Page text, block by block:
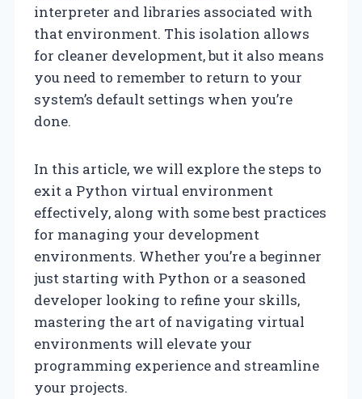
interpreter and libraries associated with
that environment. This isolation allows
for cleaner development, but it also means
you need to remember to return to your
system’s default settings when you’re
done.
In this article, we will explore the steps to
exit a Python virtual environment
effectively, along with some best practices
for managing your development
environments. Whether you’re a beginner
just starting with Python or a seasoned
developer looking to refine your skills,
mastering the art of navigating virtual
environments will elevate your
programming experience and streamline
your projects.